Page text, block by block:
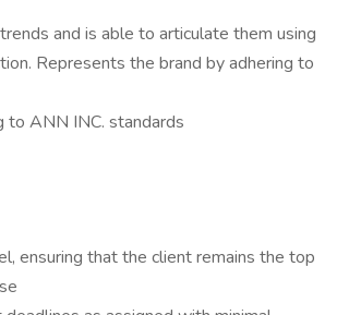
and is able to articulate them using
Represents the brand by adhering to
to ANN INC. standards
ensuring that the client remains the top